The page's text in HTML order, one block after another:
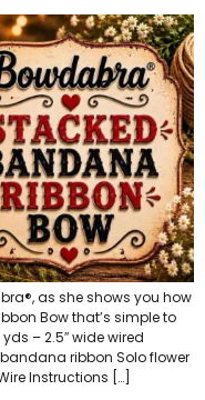
as she shows you how
Bow that’s simple to
– 2.5″ wide wired
ribbon Solo flower
Instructions […]